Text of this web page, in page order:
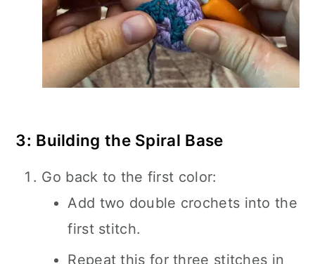
3: Building the Spiral Base
Go back to the first color:
Add two double crochets into the
first stitch.
Repeat this for three stitches in